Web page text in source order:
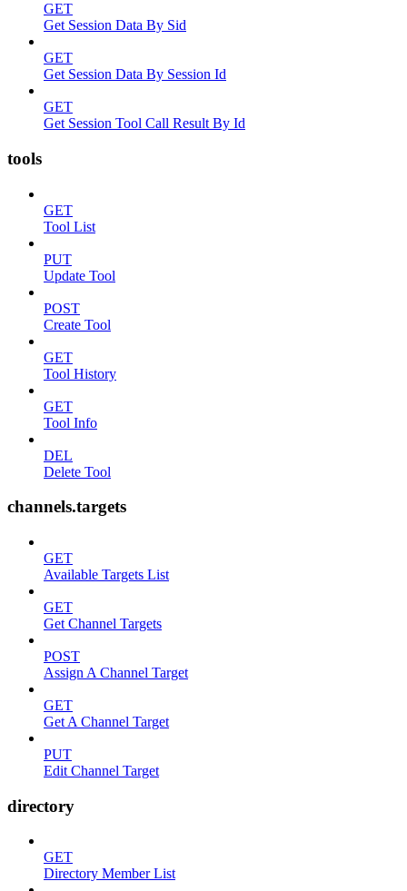
GET
Get Session Data By Sid
GET
Get Session Data By Session Id
GET
Get Session Tool Call Result By Id
tools
GET
Tool List
PUT
Update Tool
POST
Create Tool
GET
Tool History
GET
Tool Info
DEL
Delete Tool
channels.targets
GET
Available Targets List
GET
Get Channel Targets
POST
Assign A Channel Target
GET
Get A Channel Target
PUT
Edit Channel Target
directory
GET
Directory Member List